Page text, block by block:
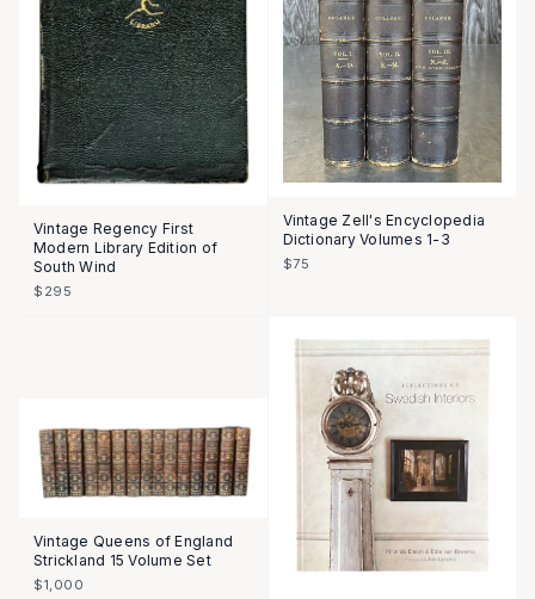
Vintage Regency First
Modern Library Edition of
South Wind
$295
Vintage Zell's Encyclopedia
Dictionary Volumes 1-3
$75
Vintage Queens of England
Strickland 15 Volume Set
$1,000